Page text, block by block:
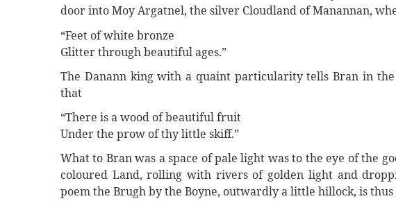
door into Moy Argatnel, the silver Cloudland of Manannan,
“Feet of white bronze
Glitter through beautiful ages.”
The Danann king with a quaint particularity tells Bran in
that
“There is a wood of beautiful fruit
Under the prow of thy little skiff.”
What to Bran was a space of pale light was to the eye of the
coloured Land, rolling with rivers of golden light and
poem the Brugh by the Boyne, outwardly a little hillock, is